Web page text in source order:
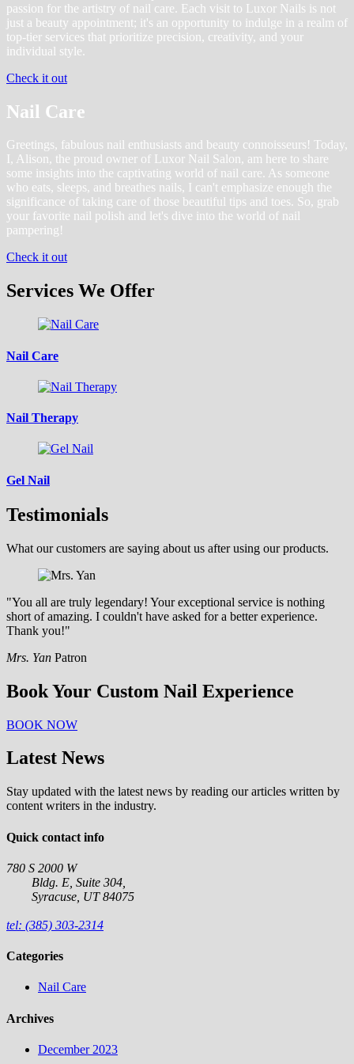
passion for the artistry of nail care. Each visit to Luxor Nails is not
just a beauty appointment; it's an opportunity to indulge in a realm of
top-tier services that prioritize precision, creativity, and your
individual style.
Check it out
Nail Care
Greetings, fabulous nail enthusiasts and beauty connoisseurs! Today,
I, Alison, the proud owner of Luxor Nail Salon, am here to share
some insights into the captivating world of nail care. As someone
who eats, sleeps, and breathes nails, I can't emphasize enough the
significance of taking care of those beautiful tips and toes. So, grab
your favorite nail polish and let's dive into the world of nail
pampering!
Check it out
Services We Offer
Nail Care
Nail Therapy
Gel Nail
Testimonials
What our customers are saying about us after using our products.
"You all are truly legendary! Your exceptional service is nothing
short of amazing. I couldn't have asked for a better experience.
Thank you!"
Mrs. Yan Patron
Book Your Custom Nail Experience
BOOK NOW
Latest News
Stay updated with the latest news by reading our articles written by
content writers in the industry.
Quick contact info
780 S 2000 W
Bldg. E, Suite 304,
Syracuse, UT 84075
tel: (385) 303-2314
Categories
Nail Care
Archives
December 2023